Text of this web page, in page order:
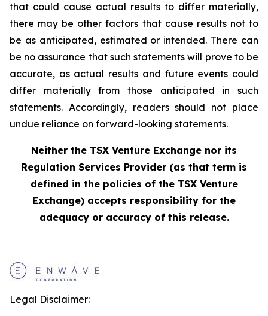
that could cause actual results to differ materially,
there may be other factors that cause results not to
be as anticipated, estimated or intended. There can
be no assurance that such statements will prove to be
accurate, as actual results and future events could
differ materially from those anticipated in such
statements. Accordingly, readers should not place
undue reliance on forward-looking statements.
Neither the TSX Venture Exchange nor its
Regulation Services Provider (as that term is
defined in the policies of the TSX Venture
Exchange) accepts responsibility for the
adequacy or accuracy of this release.
Legal Disclaimer: